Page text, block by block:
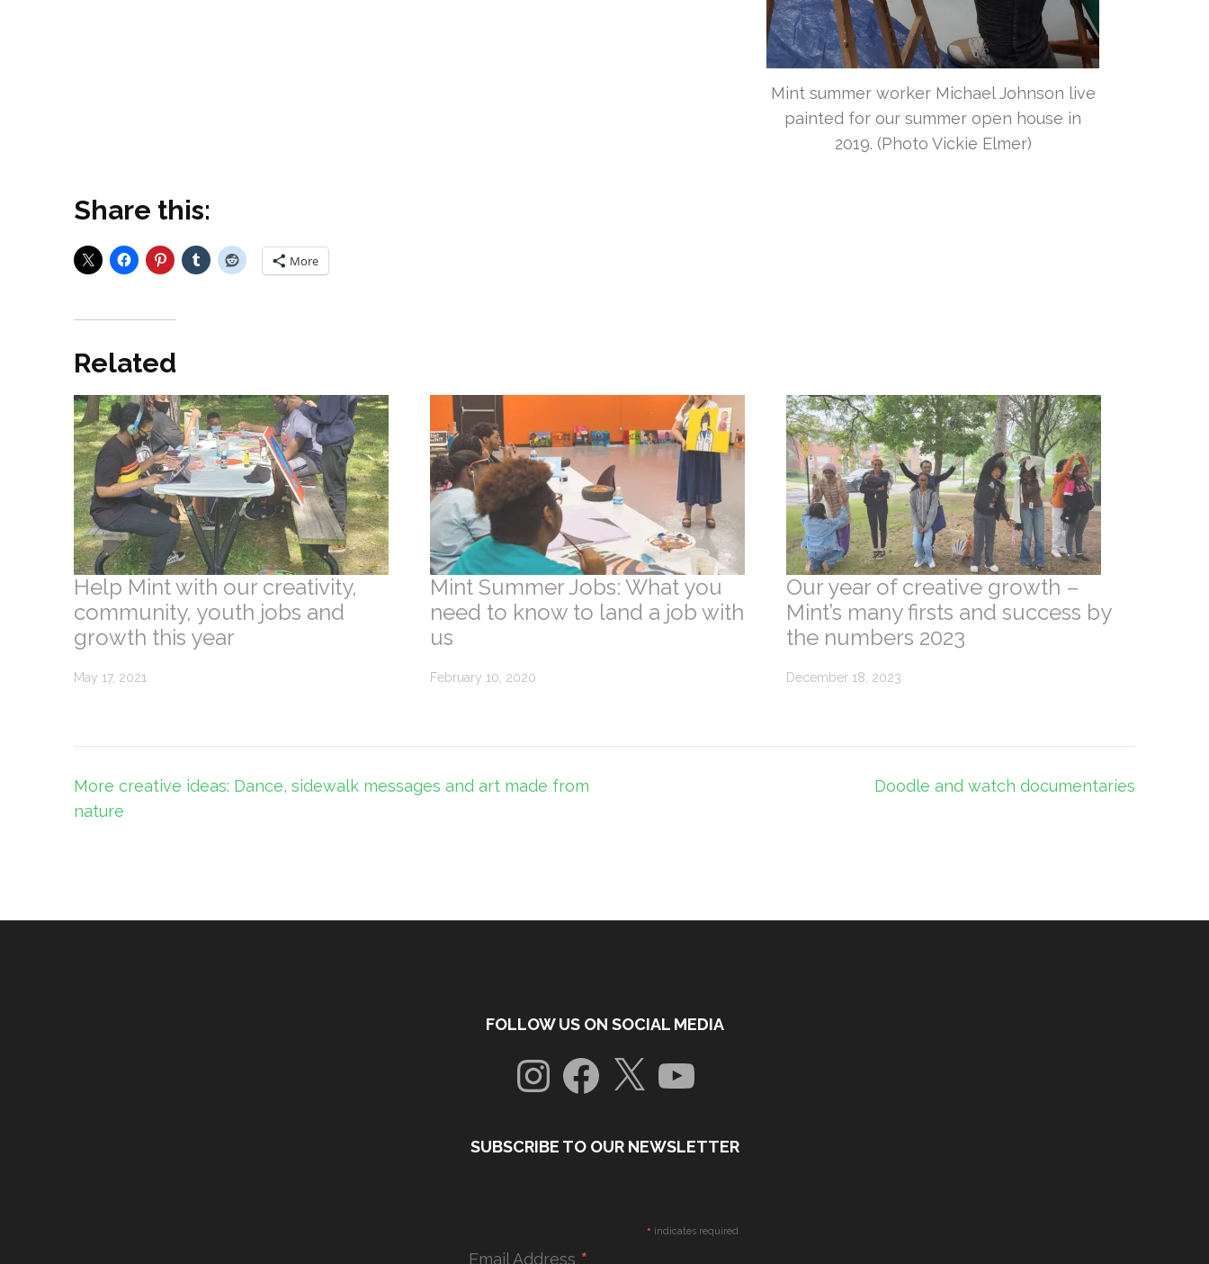
Mint summer worker Michael Johnson live
painted for our summer open house in
2019. (Photo Vickie Elmer)
Share this:
More
Related
Help Mint with our creativity,
community, youth jobs and
growth this year
May 17, 2021
Mint Summer Jobs: What you
need to know to land a job with
us
February 10, 2020
Our year of creative growth –
Mint’s many firsts and success by
the numbers 2023
December 18, 2023
Post
navigation
More creative ideas: Dance, sidewalk messages and art made from
nature
Doodle and watch documentaries
FOLLOW US ON SOCIAL MEDIA
InstagramFacebook
X YouTube
SUBSCRIBE TO OUR NEWSLETTER
* indicates required
Email Address